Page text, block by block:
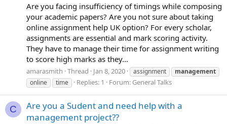
Are you facing insufficiency of timings while composing
your academic papers? Are you not sure about taking
online assignment help UK option? For every scholar,
assignments are essential and mark scoring activity.
They have to manage their time for assignment writing
to score high marks as they...
amarasmith Thread Jan 8, 2020 assignment
management
online
time Replies: 1 Forum: General Talks
C
Are you a Sudent and need help with a
management project??